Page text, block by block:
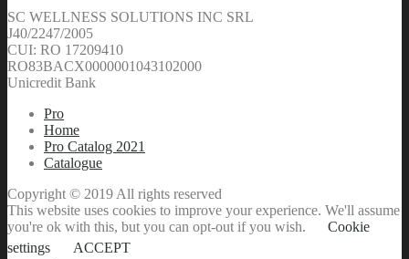
SC WELLNESS SOLUTIONS INC SRL
J40/2247/2005
CUI: RO 17209410
RO83BACX0000001043102000
Unicredit Bank
Pro
Home
Pro Catalog 2021
Catalogue
Copyright © 2019 All rights reserved
This website uses cookies to improve your experience. We'll assume
you're ok with this, but you can opt-out if you wish.
Cookie
settings
ACCEPT